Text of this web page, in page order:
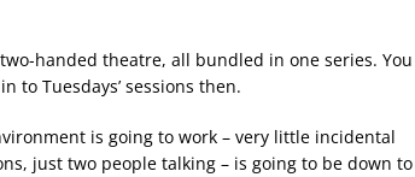
handed theatre, all bundled in one series. You
to Tuesdays’ sessions then.
is going to work – very little incidental
just two people talking – is going to be down to